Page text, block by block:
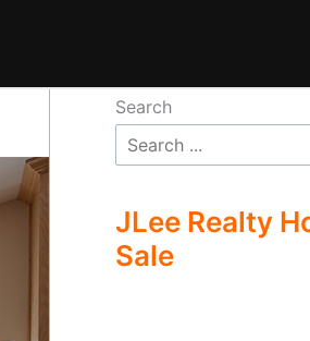
Search
JLee Realty
Sale